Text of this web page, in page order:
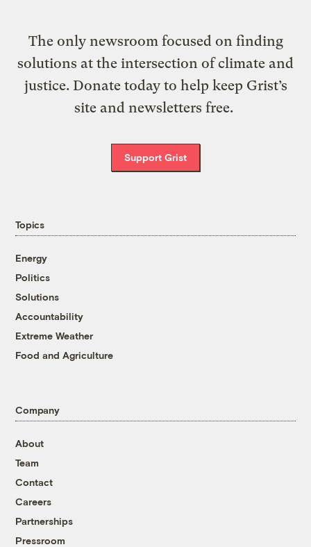
The only newsroom focused on finding
solutions at the intersection of climate and
justice. Donate today to help keep Grist’s
site and newsletters free.
Support Grist
Topics
Energy
Politics
Solutions
Accountability
Extreme Weather
Food and Agriculture
Company
About
Team
Contact
Careers
Partnerships
Pressroom